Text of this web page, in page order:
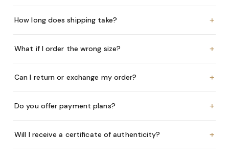
How long does shipping take? +
What if I order the wrong size? +
Can I return or exchange my order? +
Do you offer payment plans? +
Will I receive a certificate of authenticity? +